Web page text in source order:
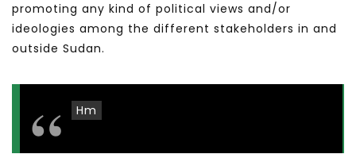
promoting any kind of political views and/or
ideologies among the different stakeholders in and
outside Sudan.
Hm